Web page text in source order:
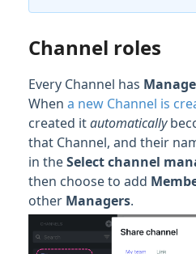
Channel roles
Every Channel has
When a new Channel is
created itautomatically
that Channel, and their
in theSelect channel m
then choose to add
other Managers.